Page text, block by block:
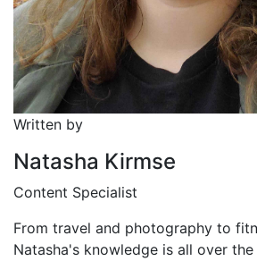
Written by
Natasha Kirmse
Content Specialist
From travel and photography to
Natasha's knowledge is all over